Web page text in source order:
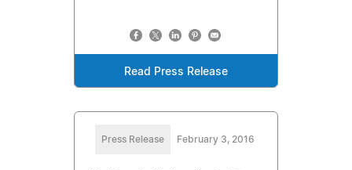
Read Press Release
Press Release February 3, 2016